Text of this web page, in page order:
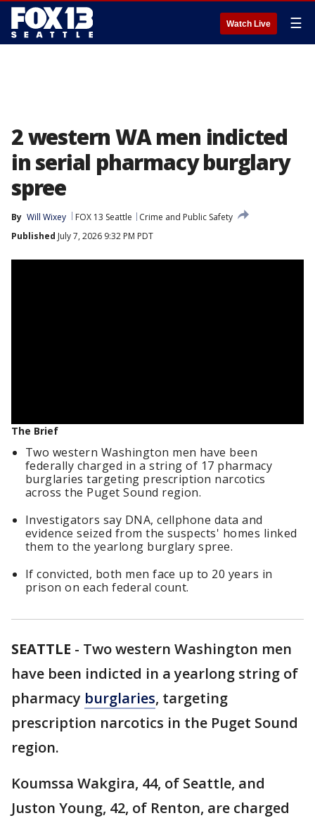
Watch Live ☰
2 western WA men indicted
in serial pharmacy burglary
spree
By Will Wixey FOX 13 Seattle
Crime and Public Safety
Published July 7, 2026 9:32 PM PDT
The Brief
Two western Washington men have been
federally charged in a string of 17 pharmacy
burglaries targeting prescription narcotics
across the Puget Sound region.
Investigators say DNA, cellphone data and
evidence seized from the suspects' homes linked
them to the yearlong burglary spree.
If convicted, both men face up to 20 years in
prison on each federal count.
SEATTLE - Two western Washington men
have been indicted in a yearlong string of
pharmacy burglaries, targeting
prescription narcotics in the Puget Sound
region.
Koumssa Wakgira, 44, of Seattle, and
Juston Young, 42, of Renton, are charged